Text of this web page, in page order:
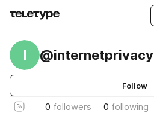
I
Follow
0 followers 0 following